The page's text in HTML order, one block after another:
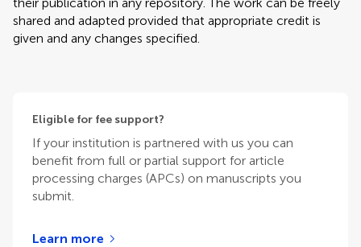
shared and adapted provided that appropriate credit is
given and any changes specified.
Eligible for fee support?
If your institution is partnered with us you can
benefit from full or partial support for article
processing charges (APCs) on manuscripts you
submit.
Learn more